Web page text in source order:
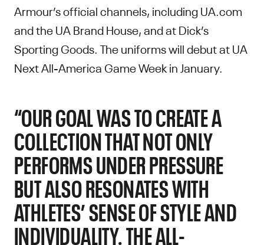
Armour’s official channels, including UA.com
and the UA Brand House, and at Dick’s
Sporting Goods. The uniforms will debut at UA
Next All-America Game Week in January.
“OUR GOAL WAS TO CREATE A
COLLECTION THAT NOT ONLY
PERFORMS UNDER PRESSURE
BUT ALSO RESONATES WITH
ATHLETES’ SENSE OF STYLE AND
INDIVIDUALITY. THE ALL-